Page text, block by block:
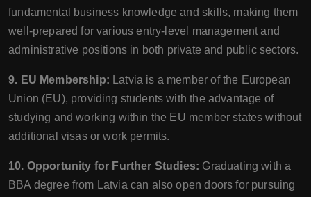
fundamental business knowledge and skills, making them
well-prepared for various entry-level management and
administrative positions in both private and public sectors.
9. EU Membership: Latvia is a member of the European
Union (EU), providing students with the advantage of
studying and working within the EU member states without
additional visas or work permits.
10. Opportunity for Further Studies: Graduating with a
BBA degree from Latvia can also open doors for pursuing